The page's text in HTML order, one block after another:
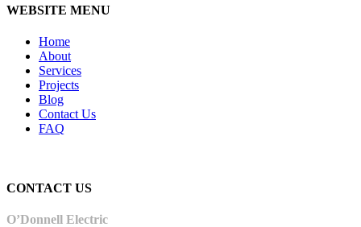
WEBSITE MENU
Home
About
Services
Projects
Blog
Contact Us
FAQ
CONTACT US
O’Donnell Electric